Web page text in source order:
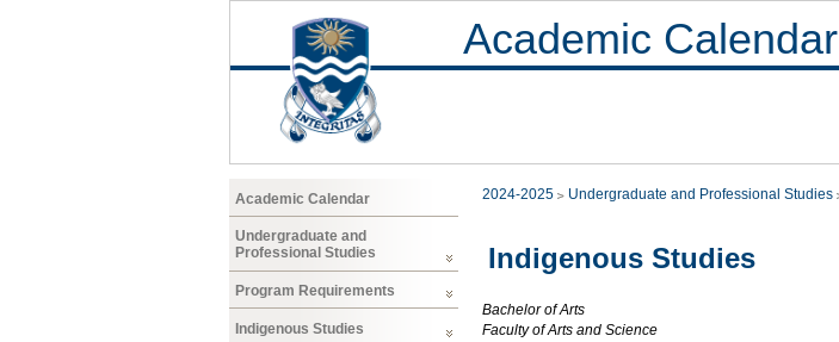
Academic Calendar
Academic Calendar
Undergraduate and
Professional Studies
Program Requirements
Indigenous Studies
2024-2025 Undergraduate and Professional Studies
Indigenous Studies
Bachelor of Arts
Faculty of Arts and Science